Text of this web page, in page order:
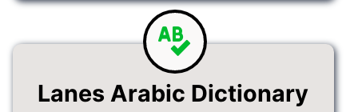
Lanes Arabic Dictionary